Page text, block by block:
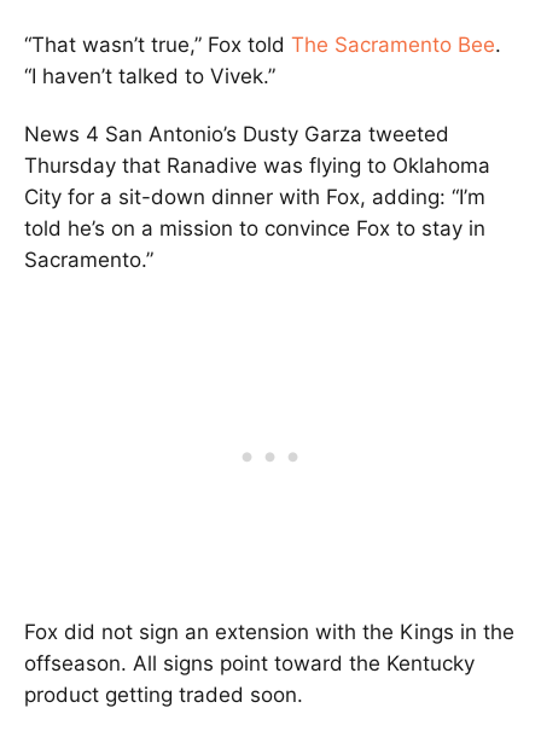
“That wasn’t true,” Fox told The Sacramento Bee.
“I haven’t talked to Vivek.”
News 4 San Antonio’s Dusty Garza tweeted
Thursday that Ranadive was flying to Oklahoma
City for a sit-down dinner with Fox, adding: “I’m
told he’s on a mission to convince Fox to stay in
Sacramento.”
Fox did not sign an extension with the Kings in the
offseason. All signs point toward the Kentucky
product getting traded soon.